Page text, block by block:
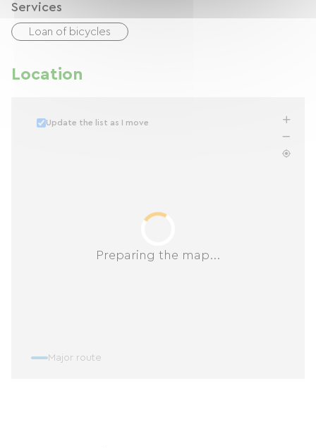
Services
Loan of bicycles
Location
Preparing the map...
Update the list as I move
Major route